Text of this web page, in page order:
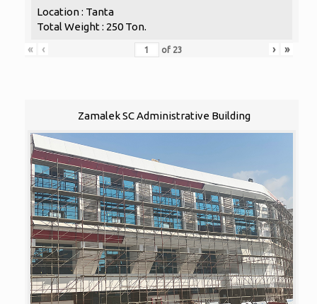
Location : Tanta
Total Weight : 250 Ton.
«
‹ of 23 › »
Zamalek SC Administrative Building